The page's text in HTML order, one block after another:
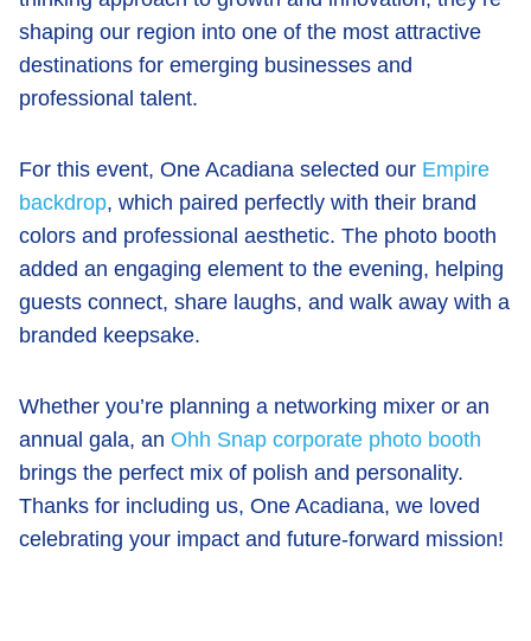
shaping our region into one of the most attractive
destinations for emerging businesses and
professional talent.
For this event, One Acadiana selected our Empire
backdrop, which paired perfectly with their brand
colors and professional aesthetic. The photo booth
added an engaging element to the evening, helping
guests connect, share laughs, and walk away with a
branded keepsake.
Whether you’re planning a networking mixer or an
annual gala, an Ohh Snap corporate photo booth
brings the perfect mix of polish and personality.
Thanks for including us, One Acadiana, we loved
celebrating your impact and future-forward mission!